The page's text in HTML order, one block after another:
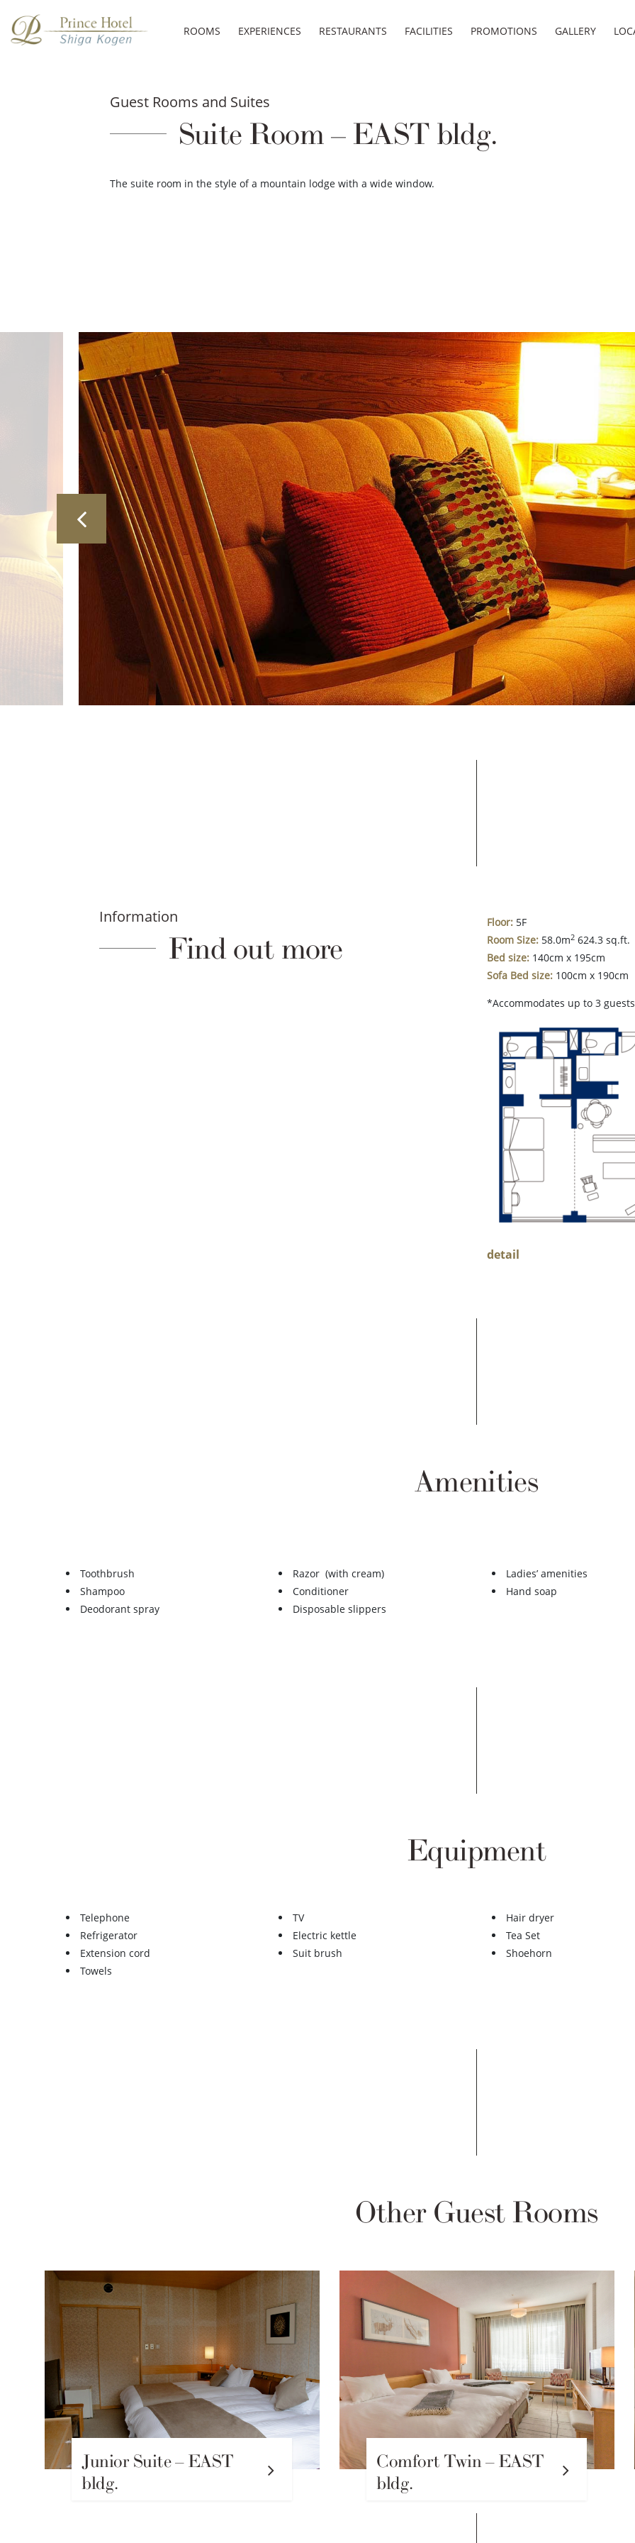
ROOMS EXPERIENCES RESTAURANTS FACILITIES PROMOTIONS GALLERY
Guest Rooms and Suites
Suite Room – EAST bldg.
The suite room in the style of a mountain lodge with a wide window.
Information
Find out more
Floor: 5F
Room Size:58.0m2624.3 sq.ft.
Bed size:140cm x 195cm
Sofa Bed size:100cm x 190cm
*Accommodates up to 3
detail
Amenities
Toothbrush Razor (with cream) Ladies’ amenities
Shampoo
Conditioner Hand soap
Deodorant spray
Disposable slippers
Equipment
Telephone TV Hair dryer
Refrigerator
Electric kettle Tea Set
Extension cord
Suit brush Shoehorn
Towels
Other Guest Rooms
Junior Suite – EAST
bldg.
Comfort Twin – EAST
bldg.